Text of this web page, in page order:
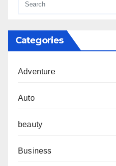
Categories
Adventure
Auto
beauty
Business